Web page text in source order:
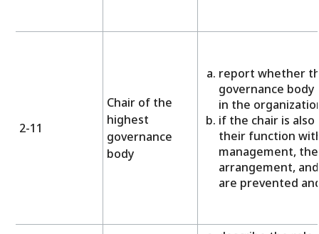
2-11
Chair of the
highest
governance
body
report whether
governance body
in the
if the chair is
their function
management,
arrangement,
are prevented